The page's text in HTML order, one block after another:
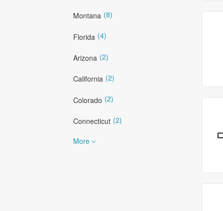
Montana (8)
Florida (4)
Arizona (2)
California (2)
Colorado (2)
Connecticut (2)
More